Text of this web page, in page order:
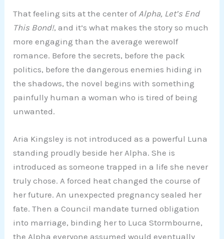
That feeling sits at the center of Alpha, Let’s End
This Bond!, and it’s what makes the story so much
more engaging than the average werewolf
romance. Before the secrets, before the pack
politics, before the dangerous enemies hiding in
the shadows, the novel begins with something
painfully human a woman who is tired of being
unwanted.
Aria Kingsley is not introduced as a powerful Luna
standing proudly beside her Alpha. She is
introduced as someone trapped in a life she never
truly chose. A forced heat changed the course of
her future. An unexpected pregnancy sealed her
fate. Then a Council mandate turned obligation
into marriage, binding her to Luca Stormbourne,
the Alpha everyone assumed would eventually